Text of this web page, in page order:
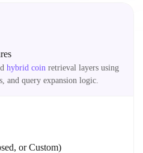
hybrid coin retrieval layers using
and query expansion logic.
or Custom)